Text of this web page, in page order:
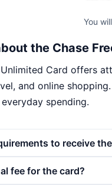
You
the Chase
Card offers
and online
spending.
to receive
fee for the card?